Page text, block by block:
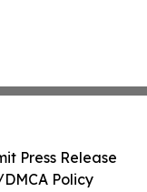
Press Release
Policy